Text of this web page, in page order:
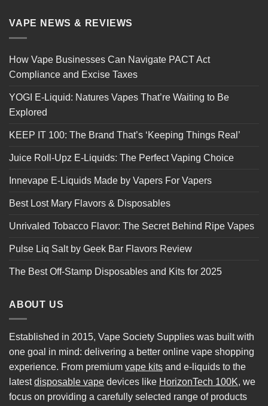
VAPE NEWS & REVIEWS
How Vape Businesses Can Navigate PACT Act
Compliance and Excise Taxes
YOGI E-Liquid: Natures Vapes That’re Waiting to Be
Explored
KEEP IT 100: The Brand That’s ‘Keeping Things Real’
Juice Roll-Upz E-Liquids: The Perfect Vaping Choice
Innevape E-Liquids Made by Vapers For Vapers
Best Lost Mary Flavors & Disposables
Unrivaled Tobacco Flavor: The Secret Behind Ripe Vapes
Pulse Liq Salt by Geek Bar Flavors Review
The Best Off-Stamp Disposables and Kits for 2025
ABOUT US
Established in 2015, Vape Society Supplies was built with
one goal in mind: delivering a better online vape shopping
experience. From premium vape kits and e-liquids to the
latestdisposable vape devices like HorizonTech 100K, we
focus on providing a carefully selected range of products